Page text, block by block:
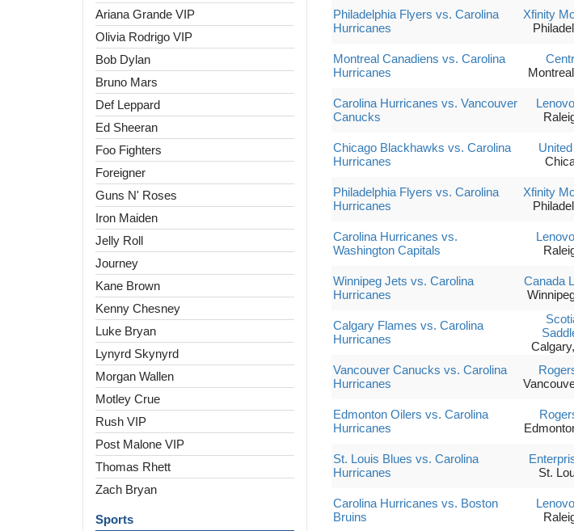
Ariana Grande VIP
Olivia Rodrigo VIP
Bob Dylan
Bruno Mars
Def Leppard
Ed Sheeran
Foo Fighters
Foreigner
Guns N' Roses
Iron Maiden
Jelly Roll
Journey
Kane Brown
Kenny Chesney
Luke Bryan
Lynyrd Skynyrd
Morgan Wallen
Motley Crue
Rush VIP
Post Malone VIP
Thomas Rhett
Zach Bryan
Sports
Philadelphia Flyers vs. Carolina
Hurricanes
Xfinity
Montreal Canadiens vs. Carolina
Hurricanes
Carolina Hurricanes vs. Vancouver
Canucks
Chicago Blackhawks vs. Carolina
Hurricanes
Philadelphia Flyers vs. Carolina
Hurricanes
Xfinity
Carolina Hurricanes vs.
Washington Capitals
Winnipeg Jets vs. Carolina
Hurricanes
Canada
Calgary Flames vs. Carolina
Hurricanes
Vancouver Canucks vs. Carolina
Hurricanes
Edmonton Oilers vs. Carolina
Hurricanes
St. Louis Blues vs. Carolina
Hurricanes
St.
Carolina Hurricanes vs. Boston
Bruins